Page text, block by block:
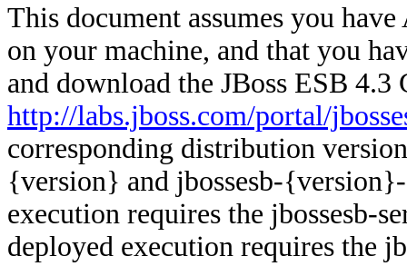
This document assumes you
on your machine, and that you
and download the JBoss ESB 4.3
http://labs.jboss.com/portal/
corresponding distribution
{version} and jbossesb-
execution requires the
deployed execution requires the